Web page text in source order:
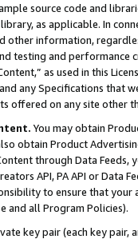
source code and
as applicable. In
other information,
testing and
as used in this
any Specifications that
on any site other
You may obtain
obtain Product
through Data Feeds,
API, PA API or Data
to ensure that your
and all Program Policies).
key pair (each key pair,